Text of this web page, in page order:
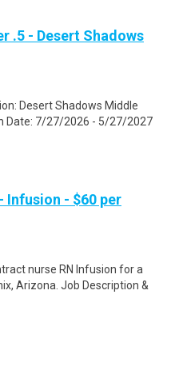
.5 - Desert Shadows
Desert Shadows Middle
Date: 7/27/2026 - 5/27/2027
Infusion - $60 per
nurse RN Infusion for a
Arizona. Job Description &